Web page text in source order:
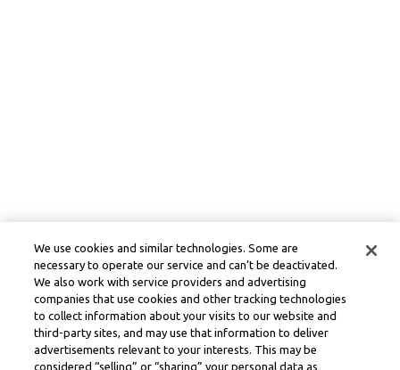
We use cookies and similar technologies. Some are
necessary to operate our service and can’t be deactivated.
We also work with service providers and advertising
companies that use cookies and other tracking technologies
to collect information about your visits to our website and
third-party sites, and may use that information to deliver
advertisements relevant to your interests. This may be
considered “selling” or “sharing” your personal data as